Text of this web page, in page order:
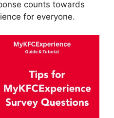
counts towards
for everyone.